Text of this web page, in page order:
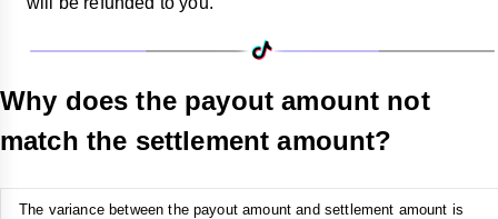
Why does the payout amount not
match the settlement amount?
The variance between the payout amount and settlement amount is